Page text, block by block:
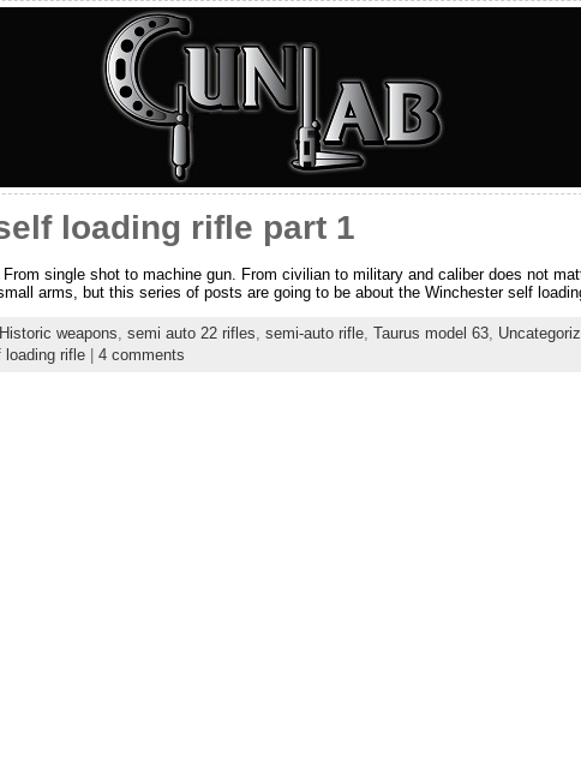
loading rifle part 1
single shot to machine gun. From civilian to military and caliber does not
arms, but this series of posts are going to be about the Winchester self
Historic weapons semi auto 22 rifles semi-auto rifle, Taurus model 63,
loading rifle| 4 comments